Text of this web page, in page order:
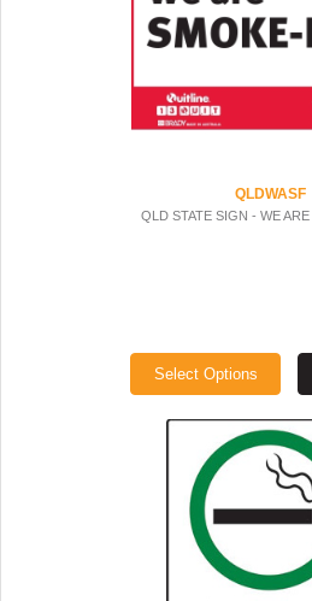
QLDWASF
QLD STATE SIGN - WE
Select Options